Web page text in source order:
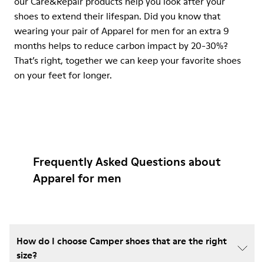
shoes to extend their lifespan. Did you know that
wearing your pair of Apparel for men for an extra 9
months helps to reduce carbon impact by 20-30%?
That’s right, together we can keep your favorite shoes
on your feet for longer.
Frequently Asked Questions about
Apparel for men
How do I choose Camper shoes that are the right
size?